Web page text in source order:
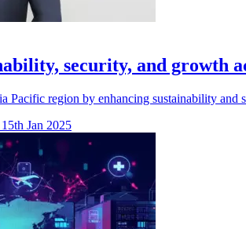
security, and growth
Pacific region by enhancing sustainability
Jan 2025